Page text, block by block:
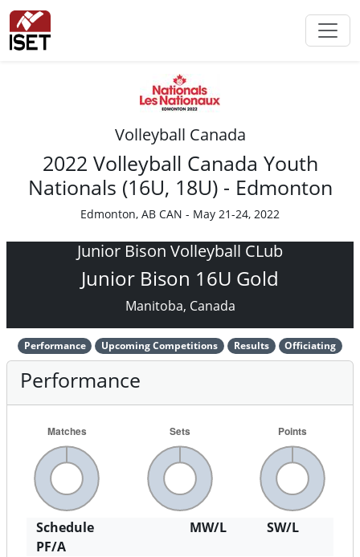
Volleyball Canada
2022 Volleyball Canada Youth
Nationals (16U, 18U) - Edmonton
Edmonton, AB CAN - May 21-24, 2022
Junior Bison Volleyball CLub
Junior Bison 16U Gold
Manitoba, Canada
Performance Upcoming Competitions Results Officiating
Performance
Schedule MW/L
SW/L
PF/A